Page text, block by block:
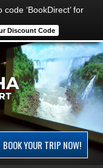
‘BookDirect’ for
Discount Code
BOOK YOUR TRIP NOW!